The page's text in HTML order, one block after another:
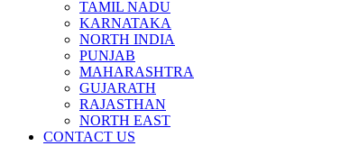
TAMIL NADU
KARNATAKA
NORTH INDIA
PUNJAB
MAHARASHTRA
GUJARATH
RAJASTHAN
NORTH EAST
CONTACT US